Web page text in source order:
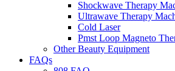
Shockwave Therapy
Ultrawave Therapy
Cold Laser
Pmst Loop Magneto
Other Beauty Equipment
FAQs